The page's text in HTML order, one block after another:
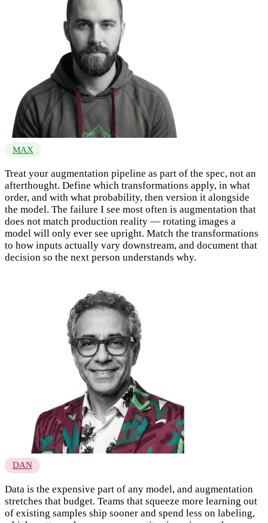
MAX
Treat your augmentation pipeline as part of the spec, not an
afterthought. Define which transformations apply, in what
order, and with what probability, then version it alongside
the model. The failure I see most often is augmentation that
does not match production reality — rotating images a
model will only ever see upright. Match the transformations
to how inputs actually vary downstream, and document that
decision so the next person understands why.
DAN
Data is the expensive part of any model, and augmentation
stretches that budget. Teams that squeeze more learning out
of existing samples ship sooner and spend less on labeling,